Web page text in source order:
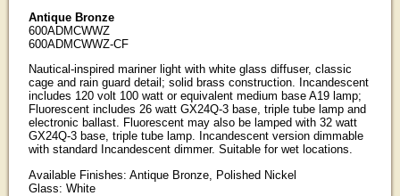
Antique Bronze
600ADMCWWZ
600ADMCWWZ-CF
Nautical-inspired mariner light with white glass diffuser, classic
cage and rain guard detail; solid brass construction. Incandescent
includes 120 volt 100 watt or equivalent medium base A19 lamp;
Fluorescent includes 26 watt GX24Q-3 base, triple tube lamp and
electronic ballast. Fluorescent may also be lamped with 32 watt
GX24Q-3 base, triple tube lamp. Incandescent version dimmable
with standard Incandescent dimmer. Suitable for wet locations.
Available Finishes: Antique Bronze, Polished Nickel
Glass: White